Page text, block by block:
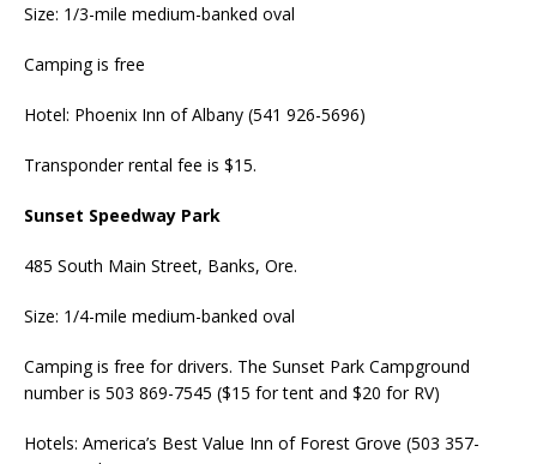
Size: 1/3-mile medium-banked oval
Camping is free
Hotel: Phoenix Inn of Albany (541 926-5696)
Transponder rental fee is $15.
Sunset Speedway Park
485 South Main Street, Banks, Ore.
Size: 1/4-mile medium-banked oval
Camping is free for drivers. The Sunset Park Campground
number is 503 869-7545 ($15 for tent and $20 for RV)
Hotels: America’s Best Value Inn of Forest Grove (503 357-